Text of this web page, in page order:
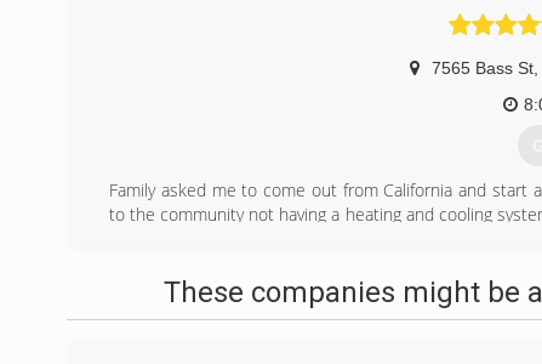
7565 Bass St
Family asked me to come out from California and start
to the community not having a heating and cooling
These companies might be